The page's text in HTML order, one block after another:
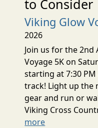
to Consider
Viking Glow
2026
Join us for the 2nd
Voyage 5K on
starting at 7:30
track! Light up the
gear and run or
Viking Cross
more